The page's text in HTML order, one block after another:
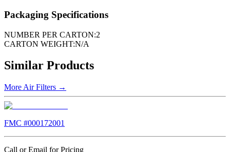
Packaging Specifications
NUMBER PER CARTON:2
CARTON WEIGHT:N/A
Similar Products
More Air Filters →
FMC #000172001
Call or Email for Pricing